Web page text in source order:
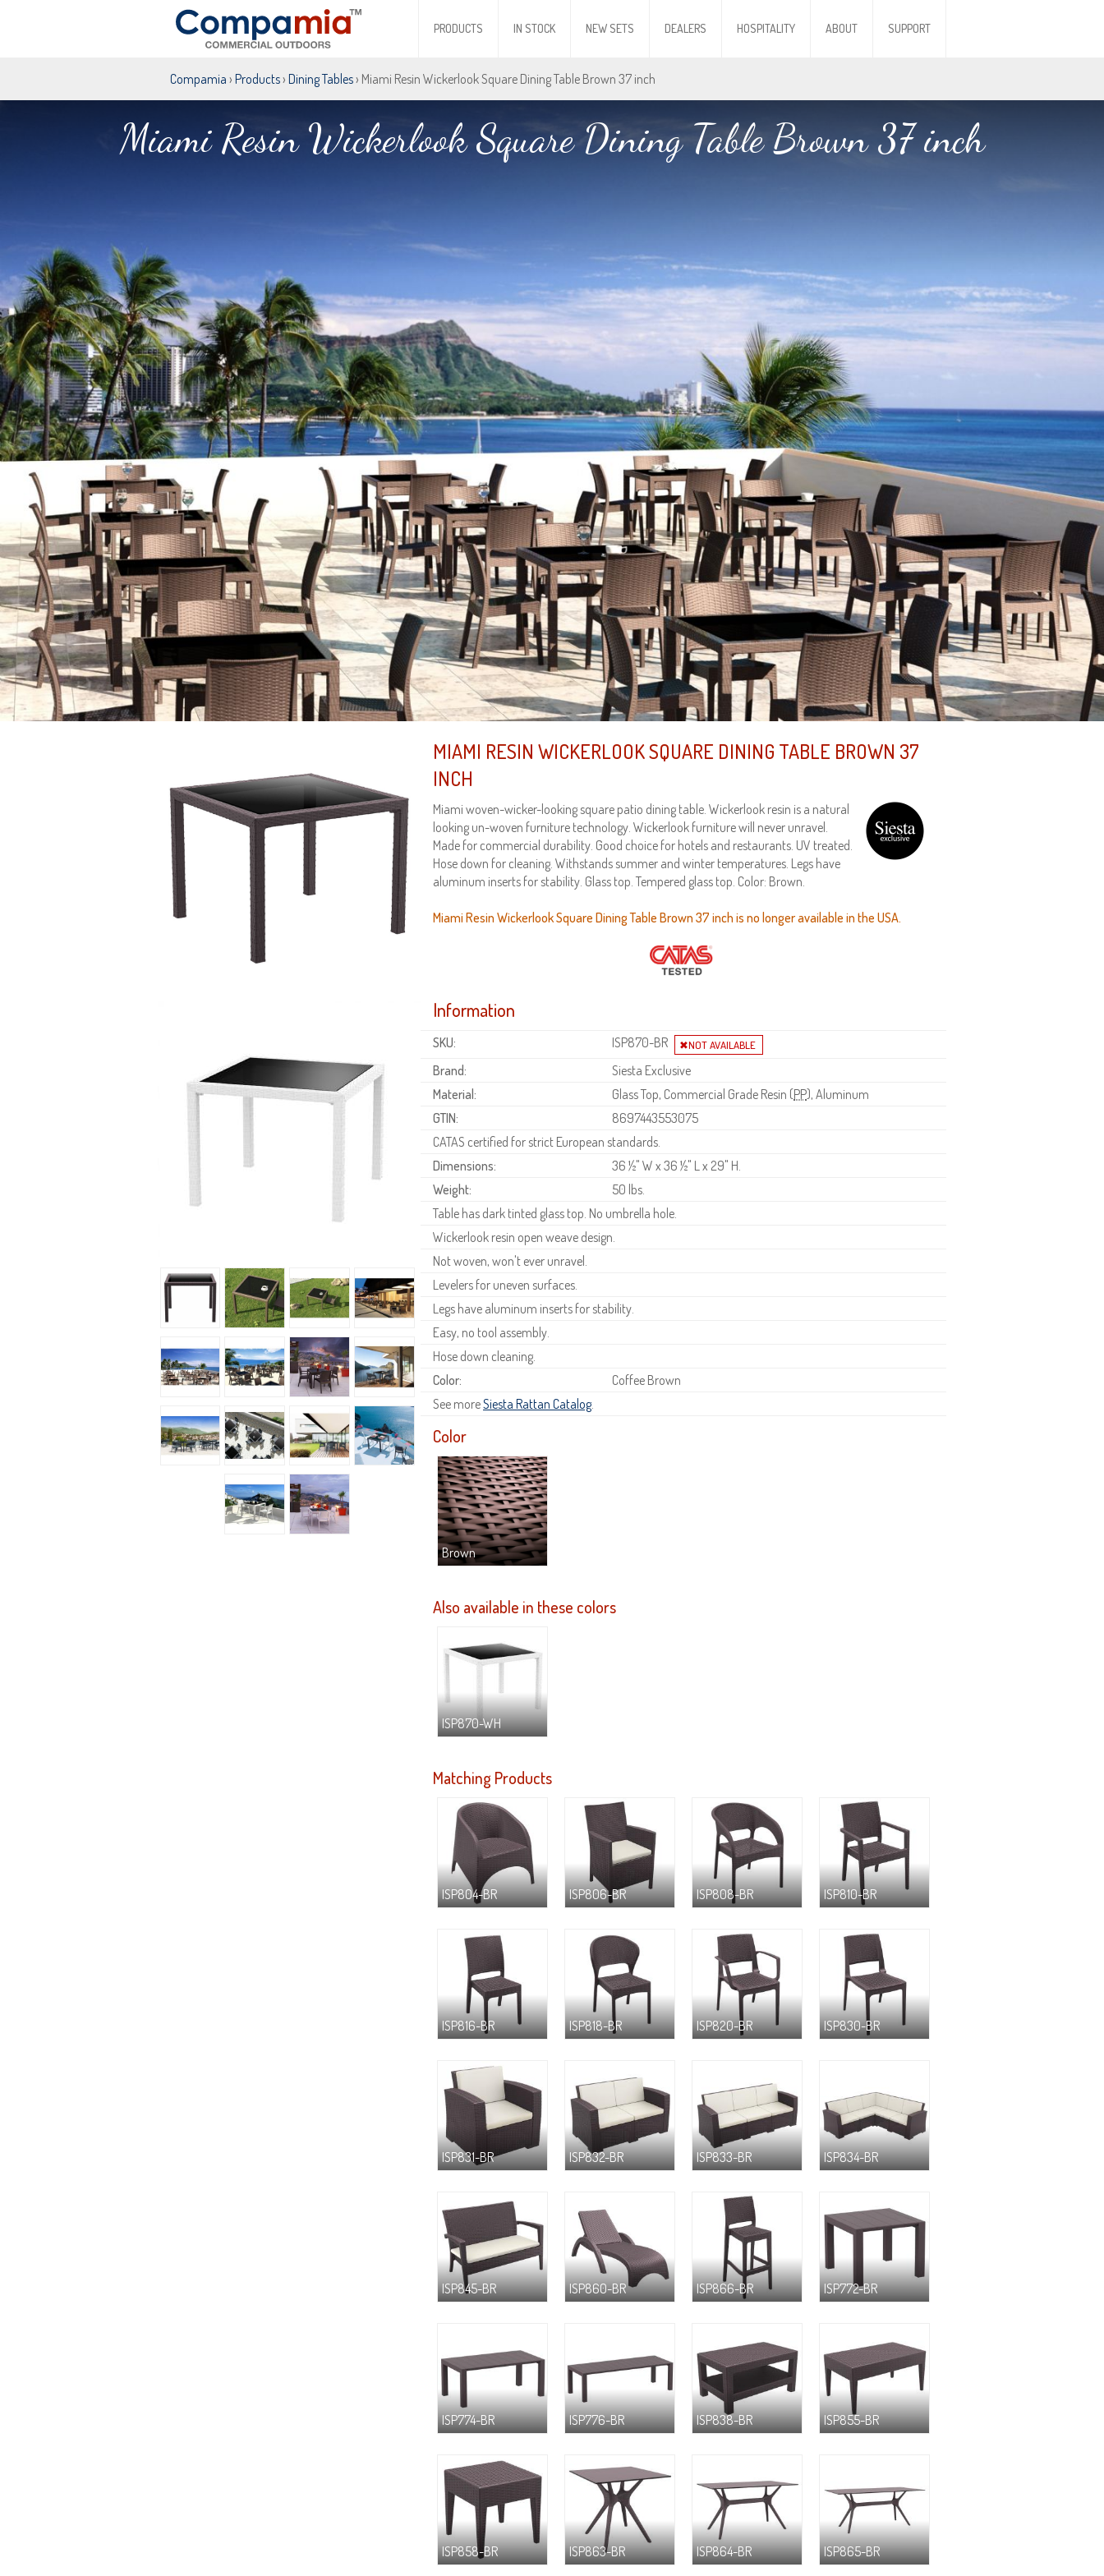
PRODUCTS IN STOCK NEW SETS DEALERS HOSPITALITY ABOUT SUPPORT
Compamia › Products› Dining Tables› Miami Resin Wickerlook Square Dining Table Brown 37 inch
Miami Resin Wickerlook Square Dining Table Brown 37 inch
MIAMI RESIN WICKERLOOK SQUARE DINING TABLE BROWN 37
INCH
Miami woven-wicker-looking square patio dining table. Wickerlook resin is a natural
looking un-woven furniture technology. Wickerlook furniture will never unravel.
Made for commercial durability. Good choice for hotels and restaurants. UV treated.
Hose down for cleaning. Withstands summer and winter temperatures. Legs have
aluminum inserts for stability. Glass top. Tempered glass top. Color: Brown.
Miami Resin Wickerlook Square Dining Table Brown 37 inch is no longer available in the USA.
Information
SKU:
ISP870-BR
Brand:
Siesta Exclusive
Material:
Glass Top, Commercial Grade Resin (PP), Aluminum
GTIN:
8697443553075
CATAS certified for strict European standards.
Dimensions:
36 ½" W x 36 ½" L x 29" H.
Weight:
50 lbs.
Table has dark tinted glass top. No umbrella hole.
Wickerlook resin open weave design.
Not woven, won't ever unravel.
Levelers for uneven surfaces.
Legs have aluminum inserts for stability.
Easy, no tool assembly.
Hose down cleaning.
Color:
Coffee Brown
See moreSiesta Rattan Catalog.
Color
Brown
Also available in these colors
ISP870-WH
Matching Products
ISP804-BR ISP806-BR ISP808-BR ISP810-BR
ISP816-BR ISP818-BR ISP820-BR ISP830-BR
ISP831-BR ISP832-BR ISP833-BR ISP834-BR
ISP845-BR ISP860-BR ISP866-BR ISP772-BR
ISP774-BR ISP776-BR ISP838-BR ISP855-BR
ISP858-BR ISP863-BR ISP864-BR ISP865-BR